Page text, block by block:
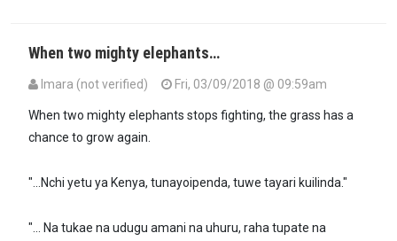
When two mighty elephants…
Imara (not verified) Fri, 03/09/2018 @ 09:59am
When two mighty elephants stops fighting, the grass has a
chance to grow again.
"...Nchi yetu ya Kenya, tunayoipenda, tuwe tayari kuilinda."
"... Na tukae na udugu amani na uhuru, raha tupate na